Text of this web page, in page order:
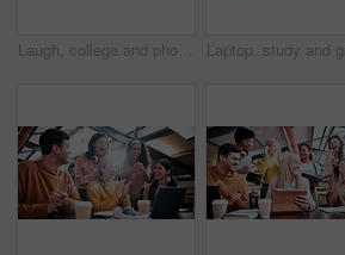
Laugh, college and phone with women in library for gossip, social media and viral post. University app, bonding and student sorority update with friends on campus for communication, books and news